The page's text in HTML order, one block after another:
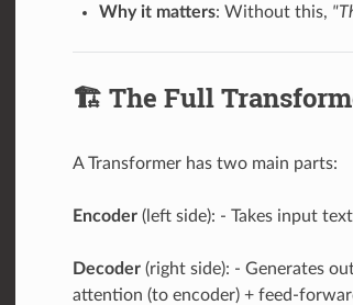
Why it matters: Without this,
🏗️ The Full
A Transformer has two main parts:
Encoder(left side): - Takes input
Decoder(right side): - Generates
attention (to encoder) + feed-